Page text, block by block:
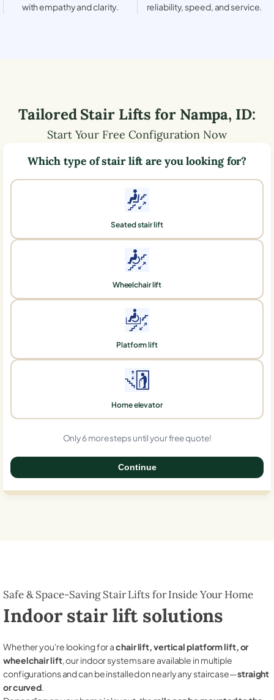
with empathy and clarity.
reliability, speed, and service.
Tailored Stair Lifts for Nampa, ID:
Start Your Free Configuration Now
Which type of stair lift are you looking for?
Seated stair lift
Wheelchair lift
Platform lift
Home elevator
Only 6 more steps until your free quote!
Continue
Safe & Space-Saving Stair Lifts for Inside Your Home
Indoor stair lift solutions
Whether you're looking for achair lift, vertical platform lift, or
wheelchair lift, our indoor systems are available in multiple
configurations and can be installed on nearly any staircase—straight
or curved.